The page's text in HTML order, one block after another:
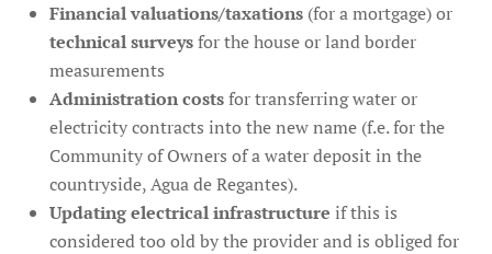
Financial valuations/taxations (for a mortgage) or
technical surveysfor the house or land border
measurements
Administration costsfor transferring water or
electricity contracts into the new name (f.e. for the
Community of Owners of a water deposit in the
countryside, Agua de Regantes).
Updating electrical infrastructure if this is
considered too old by the provider and is obliged for